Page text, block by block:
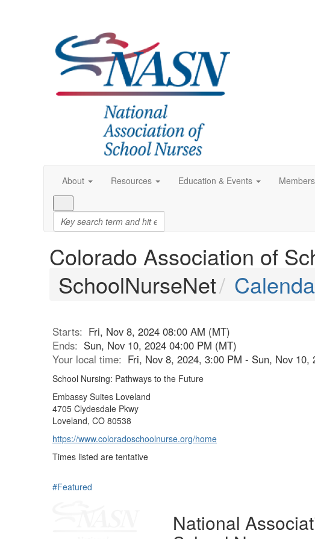
About Resources Education & Events
Colorado Association of
SchoolNurseNet
Starts: Fri, Nov 8, 2024 08:00 AM (MT)
Ends: Sun, Nov 10, 2024 04:00 PM (MT)
Your local time: Fri, Nov 8, 2024, 3:00 PM - Sun, Nov 10,
School Nursing: Pathways to the Future
Embassy Suites Loveland
4705 Clydesdale Pkwy
Loveland, CO 80538
https://www.coloradoschoolnurse.org/home
Times listed are tentative
#Featured
National